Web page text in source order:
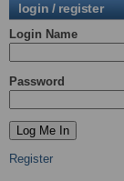
login / register
Login Name
Password
Register